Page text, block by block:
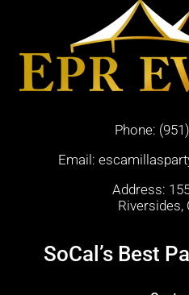
Phone:
Email:
Address:
Riversides,
SoCal’s Best